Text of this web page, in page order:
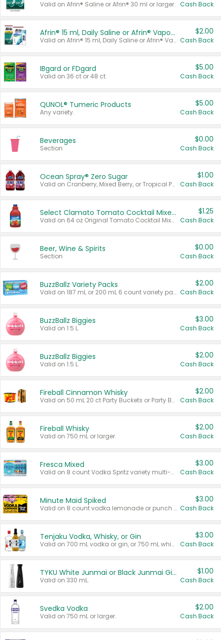
Valid on Afrin® Saline or Afrin® 30 ml or larger. Cash Back
Afrin® 15 ml, Daily Saline or Afrin® Vapor Burst™ Inhaler Sticks
Valid on Afrin® 15 ml, Daily Saline or Afrin® Vapor Burst™ Inhaler Sticks.
$2.00
Cash Back
IBgard or FDgard
Valid on 36 ct or 48 ct.
$5.00
Cash Back
QUNOL® Tumeric Products
Any variety.
$5.00
Cash Back
Beverages
Section
$0.00
Cash Back
Ocean Spray® Zero Sugar
Valid on Cranberry, Mixed Berry, or Tropical Punch Juice Drink, 64 oz.
$1.00
Cash Back
Select Clamato Tomato Cocktail Mixers
Valid on 64 oz Original Tomato Cocktail Mixer or Picante Tomato Cocktail Mixer.
$1.25
Cash Back
Beer, Wine & Spirits
Section
$0.00
Cash Back
BuzzBallz Variety Packs
Valid on 187 mL or 200 mL 6 count variety packs.
$2.00
Cash Back
BuzzBallz Biggies
Valid on 1.5 L.
$3.00
Cash Back
BuzzBallz Biggies
Valid on 1.5 L.
$2.00
Cash Back
Fireball Cinnamon Whisky
Valid on 50 mL 20 ct Party Buckets or Party Boxes.
$2.00
Cash Back
Fireball Whisky
Valid on 750 mL or larger.
$2.00
Cash Back
Fresca Mixed
Valid on 8 count Vodka Spritz variety multi-packs.
$3.00
Cash Back
Minute Maid Spiked
Valid on 8 count vodka lemonade or punch variety multi-packs.
$3.00
Cash Back
Tenjaku Vodka, Whisky, or Gin
Valid on 700 mL vodka or gin, or 750 mL whisky.
$3.00
Cash Back
TYKU White Junmai or Black Junmai Ginjo Sake
Valid on 330 mL.
$1.00
Cash Back
Svedka Vodka
Valid on 750 mL or larger.
$2.00
Cash Back